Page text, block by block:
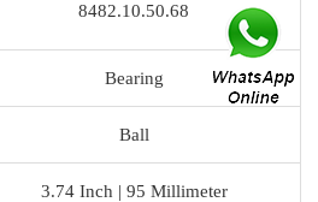
8482.10.50.68
Bearing
Ball
3.74 Inch | 95 Millimeter